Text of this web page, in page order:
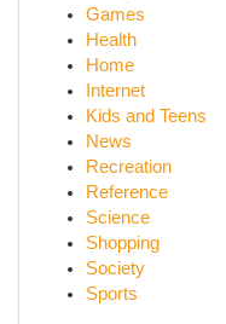
Games
Health
Home
Internet
Kids and Teens
News
Recreation
Reference
Science
Shopping
Society
Sports